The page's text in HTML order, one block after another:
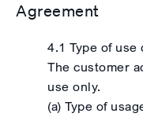
Agreement
4.1 Type of
The customer
use only.
(a) Type of